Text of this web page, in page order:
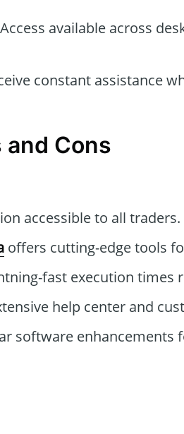
Access available across
constant assistance
and Cons
accessible to all traders.
offers cutting-edge tools
fast execution times
help center and
software enhancements